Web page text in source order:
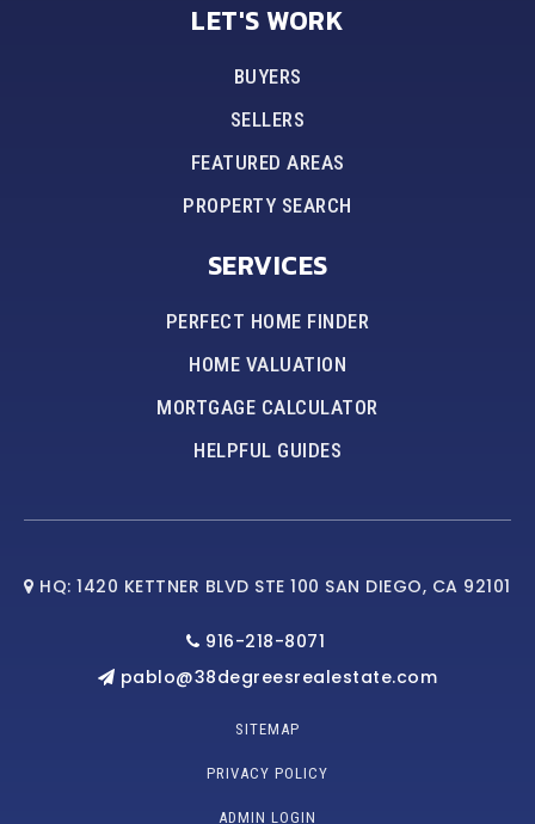
LET'S WORK
BUYERS
SELLERS
FEATURED AREAS
PROPERTY SEARCH
SERVICES
PERFECT HOME FINDER
HOME VALUATION
MORTGAGE CALCULATOR
HELPFUL GUIDES
HQ: 1420 KETTNER BLVD STE 100 SAN DIEGO, CA 92101
916-218-8071
pablo@38degreesrealestate.com
SITEMAP
PRIVACY POLICY
ADMIN LOGIN